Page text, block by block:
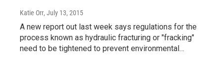
Katie Orr, July 13, 2015
A new report out last week says regulations for the
process known as hydraulic fracturing or "fracking"
need to be tightened to prevent environmental…